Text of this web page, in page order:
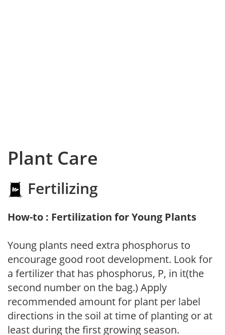
Plant Care
Fertilizing
How-to : Fertilization for Young Plants
Young plants need extra phosphorus to
encourage good root development. Look for
a fertilizer that has phosphorus, P, in it(the
second number on the bag.) Apply
recommended amount for plant per label
directions in the soil at time of planting or at
least during the first growing season.